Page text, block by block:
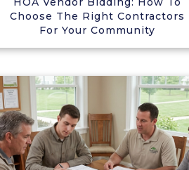
Choose The Right Contractors
For Your Community